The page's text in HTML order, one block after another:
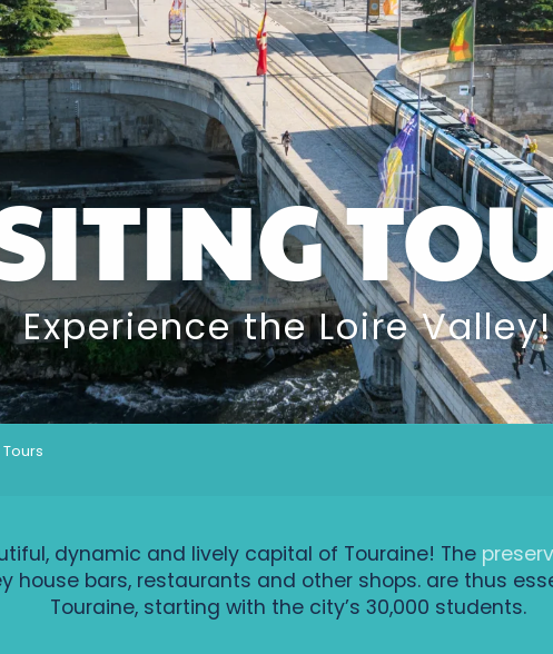
Experience the Loire Valley!
Tours
dynamic and lively capital of Touraine! The
house bars, restaurants and other shops. are thus
Touraine, starting with the city’s 30,000 students.